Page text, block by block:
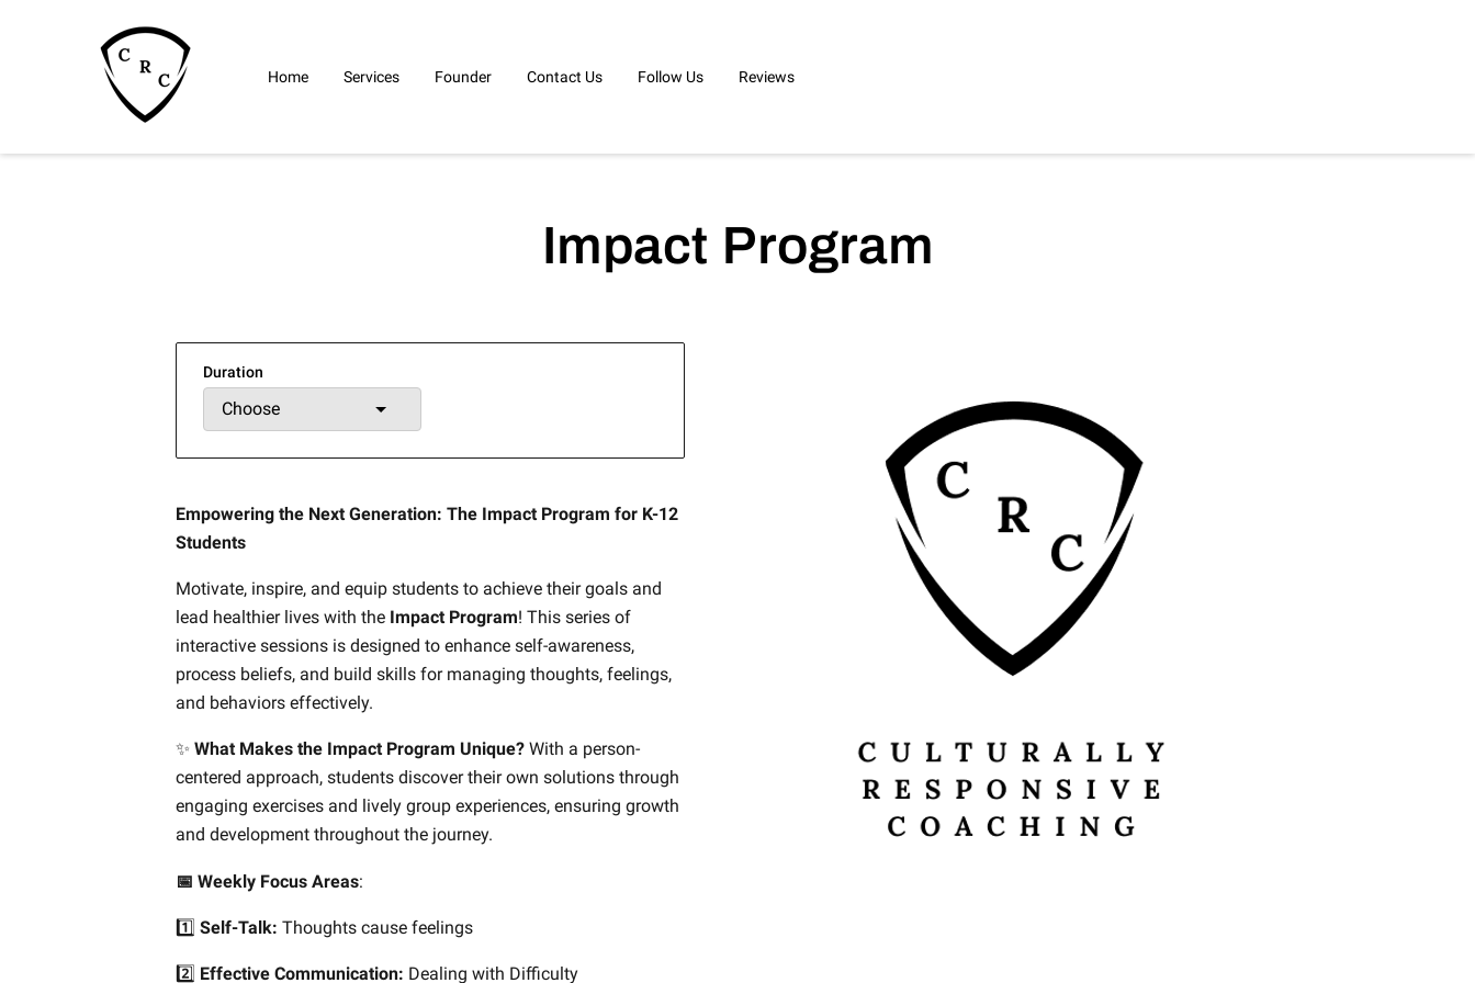
Home Services Founder Contact Us Follow Us Reviews
Impact Program
Duration
Choose
Empowering the Next Generation: The Impact Program for K-12
Students
Motivate, inspire, and equip students to achieve their goals and
lead healthier lives with the Impact Program! This series of
interactive sessions is designed to enhance self-awareness,
process beliefs, and build skills for managing thoughts, feelings,
and behaviors effectively.
✨ What Makes the Impact Program Unique? With a person-
centered approach, students discover their own solutions through
engaging exercises and lively group experiences, ensuring growth
and development throughout the journey.
📅 Weekly Focus Areas:
1️⃣ Self-Talk: Thoughts cause feelings
2️⃣ Effective Communication: Dealing with Difficulty